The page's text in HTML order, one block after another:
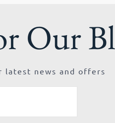
Our
latest news and offers